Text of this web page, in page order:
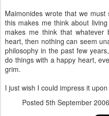
Maimonides wrote that we
this makes me think about
makes me think that
heart, then nothing can seem
philosophy in the past few
do things with a happy heart,
grim.
I just wish I could impress it
Posted 5th September 2006